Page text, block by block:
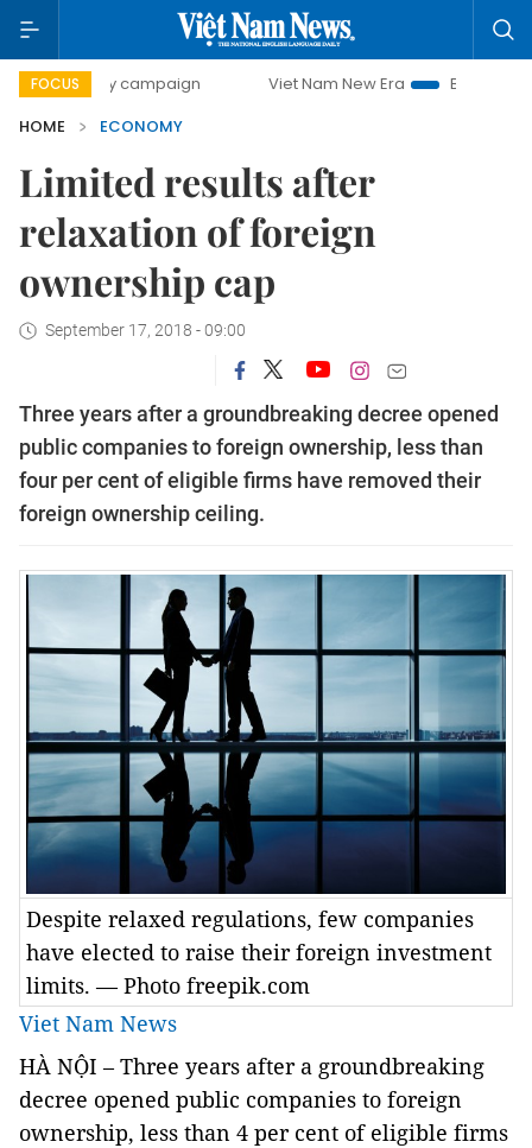
FOCUS
campaign Viet Nam New Era
Bringing Resolutions
HOME
ECONOMY
Limited results after
relaxation of foreign
ownership cap
September 17, 2018 - 09:00
Three years after a groundbreaking decree opened
public companies to foreign ownership, less than
four per cent of eligible firms have removed their
foreign ownership ceiling.
Despite relaxed regulations, few companies
have elected to raise their foreign investment
limits. — Photo freepik.com
Viet Nam News
HÀ NỘI – Three years after a groundbreaking
decree opened public companies to foreign
ownership, less than 4 per cent of eligible firms